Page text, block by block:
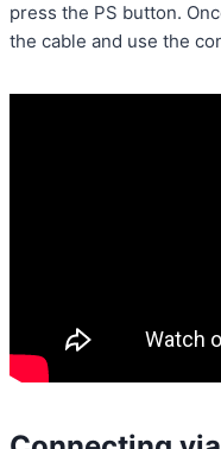
press the PS button.
the cable and use the